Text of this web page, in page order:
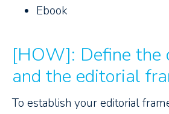
Ebook
[HOW]: Define the
and the editorial
To establish your editorial